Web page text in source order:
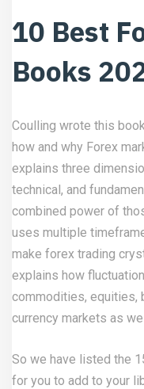
10 Best
Books
Coulling wrote this
how and why Forex
explains three
technical, and
combined power of
uses multiple
make forex trading
explains how
commodities, equities,
currency markets as
So we have listed the
for you to add to your